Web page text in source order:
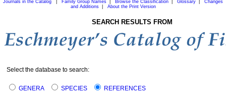
Journals in the Catalog
Family Group Names Browse the Classification Glossary
Changes
and Additions| About the Print Version
SEARCH RESULTS FROM
Select the database to search:
GENERA SPECIES REFERENCES